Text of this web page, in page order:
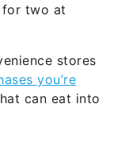
for two at
stores
you’re
can eat into